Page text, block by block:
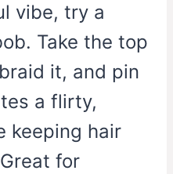
vibe, try a
Take the top
it, and pin
a flirty,
keeping hair
for